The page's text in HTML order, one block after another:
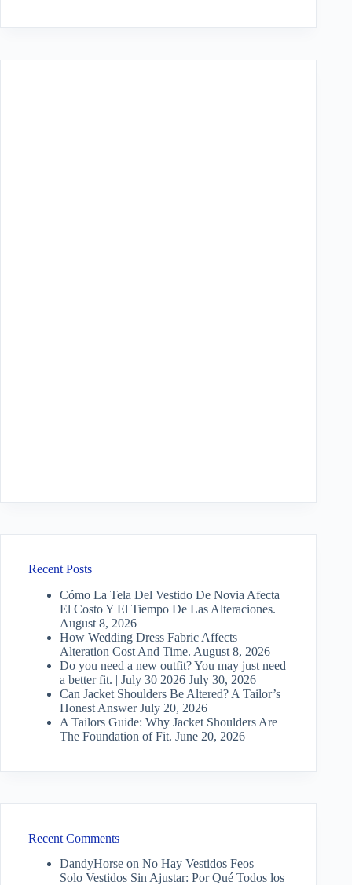
Recent Posts
Cómo La Tela Del Vestido De Novia Afecta
El Costo Y El Tiempo De Las Alteraciones.
August 8, 2026
How Wedding Dress Fabric Affects
Alteration Cost And Time. August 8, 2026
Do you need a new outfit? You may just need
a better fit. | July 30 2026 July 30, 2026
Can Jacket Shoulders Be Altered? A Tailor’s
Honest Answer July 20, 2026
A Tailors Guide: Why Jacket Shoulders Are
The Foundation of Fit. June 20, 2026
Recent Comments
DandyHorse on No Hay Vestidos Feos —
Solo Vestidos Sin Ajustar: Por Qué Todos los